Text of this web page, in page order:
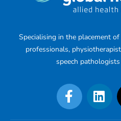
Specialising in the placement
professionals,
speech